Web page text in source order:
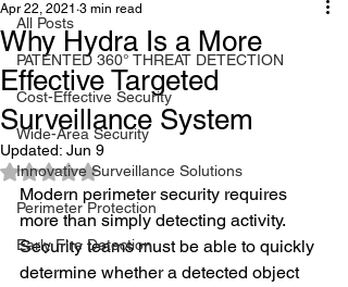
All Posts
PATENTED 360° THREAT DETECTION
Cost-Effective Security
Wide-Area Security
Innovative Surveillance Solutions
Perimeter Protection
Early Fire Detection
Why Hydra Is a More
Effective Targeted
Surveillance System
Apr 22, 2021 3 min read
Updated: Jun 9
Rated NaN out of 5 stars.
Modern perimeter security requires
more than simply detecting activity.
Security teams must be able to quickly
determine whether a detected object